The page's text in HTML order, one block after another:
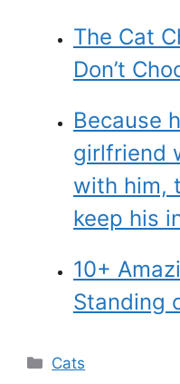
The Cat
Don’t
Because
girlfriend
with him,
keep his
10+
Standing
Categories
Cats